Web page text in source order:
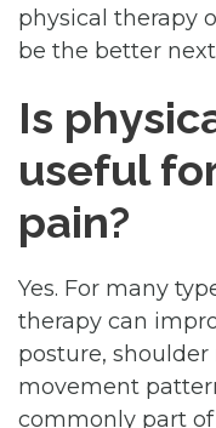
physical therapy
be the better
Is
useful
pain?
Yes. For many
therapy can
posture,
movement
commonly part